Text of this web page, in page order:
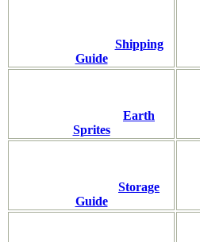
Shipping
Guide
Earth
Sprites
Storage
Guide